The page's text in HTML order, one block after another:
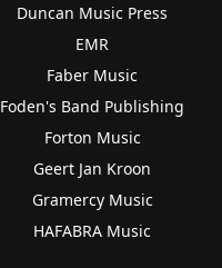
Duncan Music Press
EMR
Faber Music
Foden's Band Publishing
Forton Music
Geert Jan Kroon
Gramercy Music
HAFABRA Music